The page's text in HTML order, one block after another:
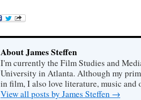
About James Steffen
I'm currently the Film Studies and
University in Atlanta. Although my
in film, I also love literature, music and
View all posts by James Steffen →